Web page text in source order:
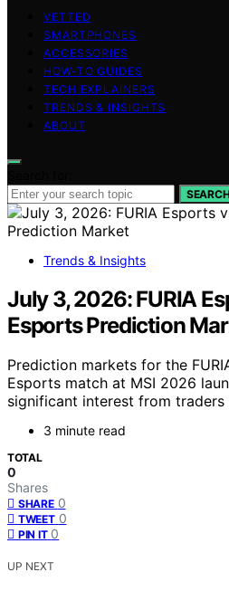
VETTED
SMARTPHONES
ACCESSORIES
HOW-TO GUIDES
TECH EXPLAINERS
TRENDS & INSIGHTS
ABOUT
Trends & Insights
July 3, 2026: FURIA
Esports Prediction
Prediction markets for the
Esports match at MSI 2026
significant interest from traders
3 minute read
TOTAL
0
Shares
SHARE 0
TWEET 0
PIN IT 0
UP NEXT